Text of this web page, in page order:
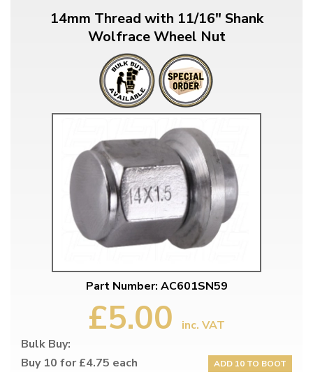
14mm Thread with 11/16" Shank
Wolfrace Wheel Nut
Part Number: AC601SN59
£5.00
inc. VAT
Bulk Buy:
Buy 10 for £4.75 each
ADD 10 TO BOOT